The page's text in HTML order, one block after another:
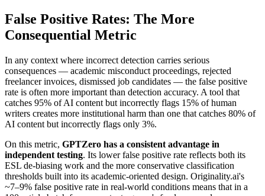
False Positive Rates: The More
Consequential Metric
In any context where incorrect detection carries serious
consequences — academic misconduct proceedings, rejected
freelancer invoices, dismissed job candidates — the false positive
rate is often more important than detection accuracy. A tool that
catches 95% of AI content but incorrectly flags 15% of human
writers creates more institutional harm than one that catches 80% of
AI content but incorrectly flags only 3%.
On this metric, GPTZero has a consistent advantage in
independent testing. Its lower false positive rate reflects both its
ESL de-biasing work and the more conservative classification
thresholds built into its academic-oriented design. Originality.ai's
~7–9% false positive rate in real-world conditions means that in a